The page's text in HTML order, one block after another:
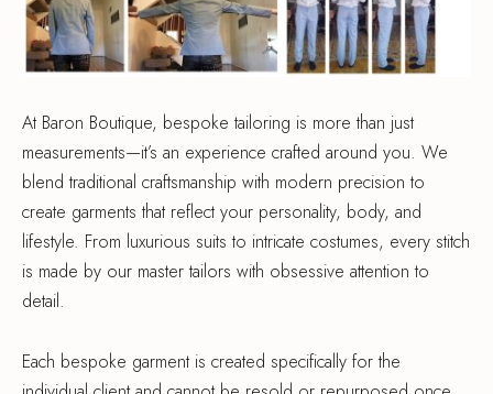
At Baron Boutique, bespoke tailoring is more than just
measurements—it’s an experience crafted around you. We
blend traditional craftsmanship with modern precision to
create garments that reflect your personality, body, and
lifestyle. From luxurious suits to intricate costumes, every stitch
is made by our master tailors with obsessive attention to
detail.
Each bespoke garment is created specifically for the